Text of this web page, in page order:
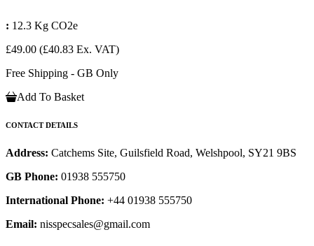
: 12.3 Kg CO2e
£49.00 (£40.83 Ex. VAT)
Free Shipping - GB Only
Add To Basket
CONTACT DETAILS
Address: Catchems Site, Guilsfield Road, Welshpool, SY21 9BS
GB Phone: 01938 555750
International Phone: +44 01938 555750
Email: nisspecsales@gmail.com